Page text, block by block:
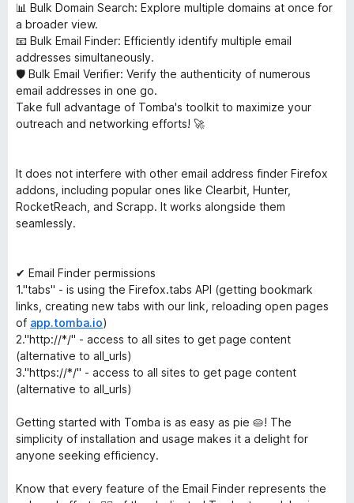
📊 Bulk Domain Search: Explore multiple domains at once for
a broader view.
📧 Bulk Email Finder: Efficiently identify multiple email
addresses simultaneously.
🛡️ Bulk Email Verifier: Verify the authenticity of numerous
email addresses in one go.
Take full advantage of Tomba's toolkit to maximize your
outreach and networking efforts! 🚀
It does not interfere with other email address finder Firefox
addons, including popular ones like Clearbit, Hunter,
RocketReach, and Scrapp. It works alongside them
seamlessly.
✔ Email Finder permissions
1."tabs" - is using the Firefox.tabs API (getting bookmark
links, creating new tabs with our link, reloading open pages
of app.tomba.io)
2."http://*/" - access to all sites to get page content
(alternative to all_urls)
3."https://*/" - access to all sites to get page content
(alternative to all_urls)
Getting started with Tomba is as easy as pie 🥧! The
simplicity of installation and usage makes it a delight for
anyone seeking efficiency.
Know that every feature of the Email Finder represents the